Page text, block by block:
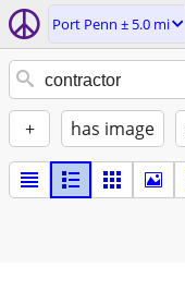
Port Penn ± 5.0 mi
+ has image